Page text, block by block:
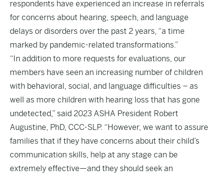
respondents have experienced an increase in referrals
for concerns about hearing, speech, and language
delays or disorders over the past 2 years, “a time
marked by pandemic-related transformations.”
“In addition to more requests for evaluations, our
members have seen an increasing number of children
with behavioral, social, and language difficulties – as
well as more children with hearing loss that has gone
undetected,” said 2023 ASHA President Robert
Augustine, PhD, CCC-SLP. “However, we want to assure
families that if they have concerns about their child’s
communication skills, help at any stage can be
extremely effective—and they should seek an